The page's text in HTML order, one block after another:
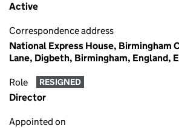
Active
Correspondence address
National Express House, Birmingham
Lane, Digbeth, Birmingham, England,
Role RESIGNED
Director
Appointed on